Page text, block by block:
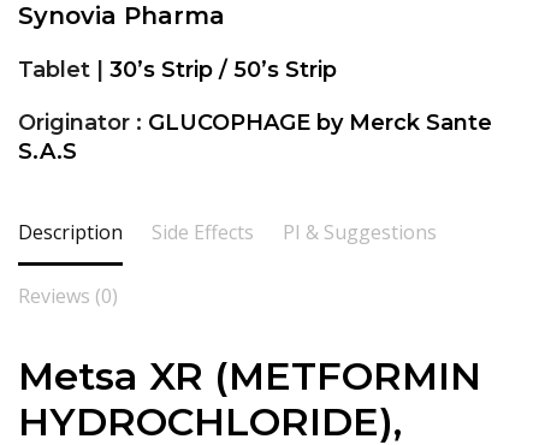
Synovia Pharma
Tablet | 30’s Strip / 50’s Strip
Originator : GLUCOPHAGE by Merck Sante
S.A.S
Description Side Effects PI & Suggestions
Reviews (0)
Metsa XR (METFORMIN
HYDROCHLORIDE),